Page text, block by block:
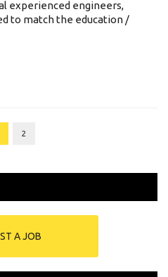
experienced engineers,
to match the education /
2
A JOB